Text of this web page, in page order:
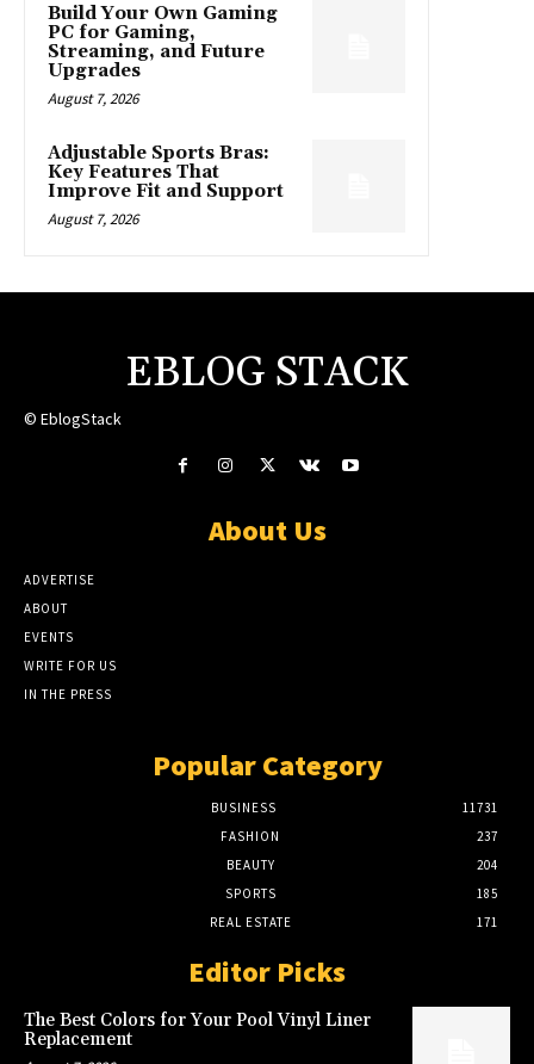
Build Your Own Gaming
PC for Gaming,
Streaming, and Future
Upgrades
August 7, 2026
Adjustable Sports Bras:
Key Features That
Improve Fit and Support
August 7, 2026
EBLOG STACK
© EblogStack
About Us
ADVERTISE
ABOUT
EVENTS
WRITE FOR US
IN THE PRESS
Popular Category
BUSINESS
11731
FASHION
237
BEAUTY
204
SPORTS
185
REAL ESTATE
171
Editor Picks
The Best Colors for Your Pool Vinyl Liner
Replacement